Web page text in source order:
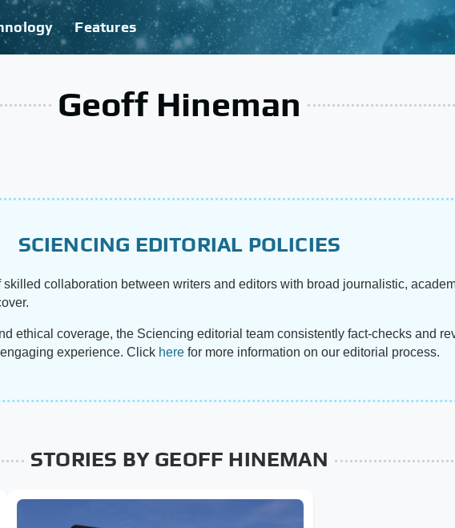
Features
Geoff Hineman
SCIENCING EDITORIAL POLICIES
collaboration between writers and editors with broad journalistic,
ethical coverage, the Sciencing editorial team consistently fact-checks and
experience. Click here for more information on our editorial process.
STORIES BY GEOFF HINEMAN